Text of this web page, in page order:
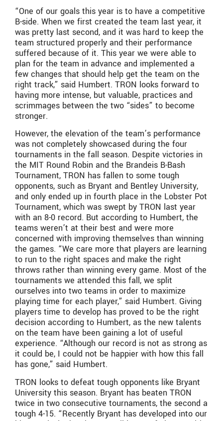
“One of our goals this year is to have a competitive
B-side. When we first created the team last year, it
was pretty last second, and it was hard to keep the
team structured properly and their performance
suffered because of it. This year we were able to
plan for the team in advance and implemented a
few changes that should help get the team on the
right track,” said Humbert. TRON looks forward to
having more intense, but valuable, practices and
scrimmages between the two “sides” to become
stronger.
However, the elevation of the team’s performance
was not completely showcased during the four
tournaments in the fall season. Despite victories in
the MIT Round Robin and the Brandeis B-Bash
Tournament, TRON has fallen to some tough
opponents, such as Bryant and Bentley University,
and only ended up in fourth place in the Lobster Pot
Tournament, which was swept by TRON last year
with an 8-0 record. But according to Humbert, the
teams weren’t at their best and were more
concerned with improving themselves than winning
the games. “We care more that players are learning
to run to the right spaces and make the right
throws rather than winning every game. Most of the
tournaments we attended this fall, we split
ourselves into two teams in order to maximize
playing time for each player,” said Humbert. Giving
players time to develop has proved to be the right
decision according to Humbert, as the new talents
on the team have been gaining a lot of useful
experience. “Although our record is not as strong as
it could be, I could not be happier with how this fall
has gone,” said Humbert.
TRON looks to defeat tough opponents like Bryant
University this season. Bryant has beaten TRON
twice in two consecutive tournaments, the second a
tough 4-15. “Recently Bryant has developed into our